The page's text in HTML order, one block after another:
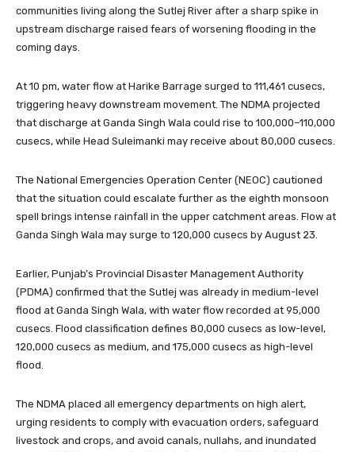
communities living along the Sutlej River after a sharp spike in
upstream discharge raised fears of worsening flooding in the
coming days.
At 10 pm, water flow at Harike Barrage surged to 111,461 cusecs,
triggering heavy downstream movement. The NDMA projected
that discharge at Ganda Singh Wala could rise to 100,000–110,000
cusecs, while Head Suleimanki may receive about 80,000 cusecs.
The National Emergencies Operation Center (NEOC) cautioned
that the situation could escalate further as the eighth monsoon
spell brings intense rainfall in the upper catchment areas. Flow at
Ganda Singh Wala may surge to 120,000 cusecs by August 23.
Earlier, Punjab’s Provincial Disaster Management Authority
(PDMA) confirmed that the Sutlej was already in medium-level
flood at Ganda Singh Wala, with water flow recorded at 95,000
cusecs. Flood classification defines 80,000 cusecs as low-level,
120,000 cusecs as medium, and 175,000 cusecs as high-level
flood.
The NDMA placed all emergency departments on high alert,
urging residents to comply with evacuation orders, safeguard
livestock and crops, and avoid canals, nullahs, and inundated